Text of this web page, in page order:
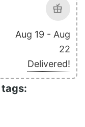
Aug 19 - Aug
22
Delivered!